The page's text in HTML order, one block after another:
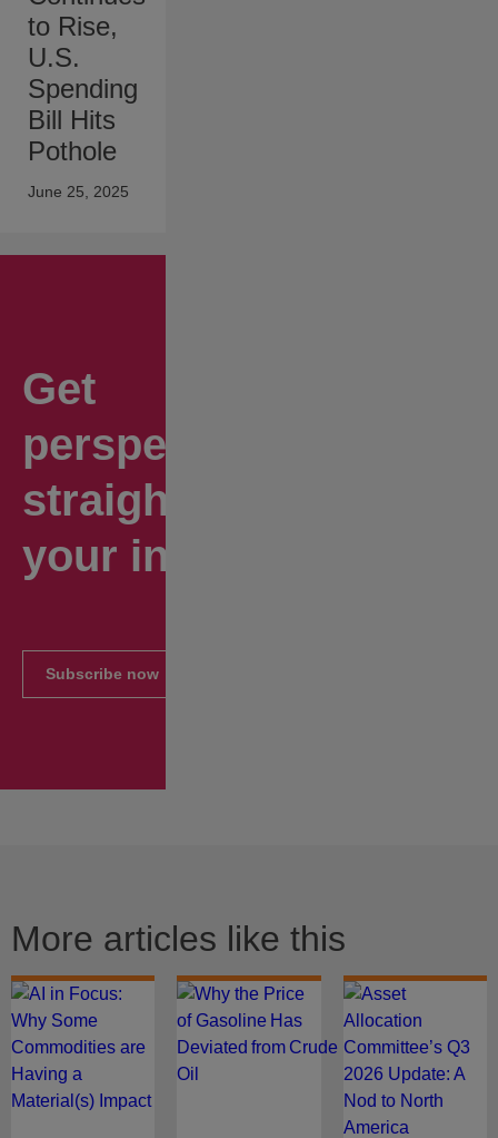
to Rise,
U.S.
Spending
Bill Hits
Pothole
June 25, 2025
Get
perspectives
straight to
your inbox.
Subscribe now
More articles like this